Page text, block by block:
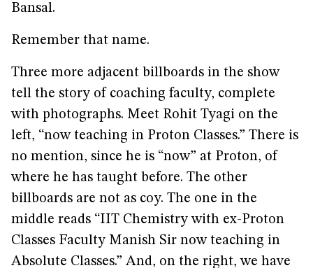
Bansal.
Remember that name.
Three more adjacent billboards in the show
tell the story of coaching faculty, complete
with photographs. Meet Rohit Tyagi on the
left, “now teaching in Proton Classes.” There is
no mention, since he is “now” at Proton, of
where he has taught before. The other
billboards are not as coy. The one in the
middle reads “IIT Chemistry with ex-Proton
Classes Faculty Manish Sir now teaching in
Absolute Classes.” And, on the right, we have